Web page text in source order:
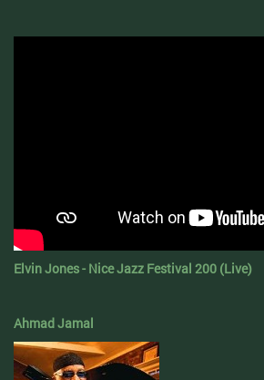
Elvin Jones - Nice Jazz Festival 200 (Live)
Ahmad Jamal